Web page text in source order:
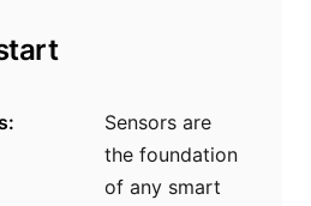
Sensors are
the foundation
of any smart